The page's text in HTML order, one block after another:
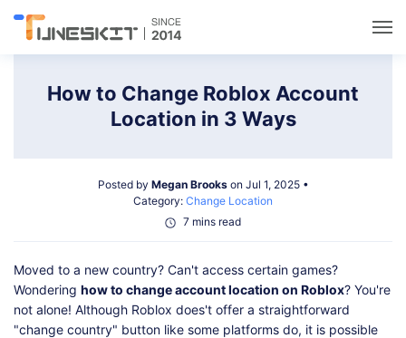
Data Management
Solutions
How to Change Roblox Account
Location in 3 Ways
Posted by Megan Brookson Jul 1, 2025 •
Category: Change Location
7 mins read
Moved to a new country? Can't access certain games?
Wondering how to change account location on Roblox? You're
not alone! Although Roblox does't offer a straightforward
"change country" button like some platforms do, it is possible